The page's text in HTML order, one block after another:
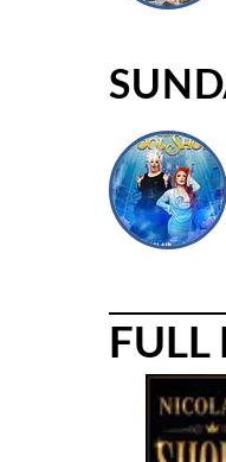
FULL